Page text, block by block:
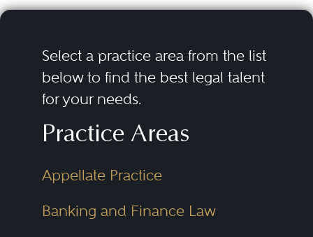
Select a practice area from the list
below to find the best legal talent
for your needs.
Practice Areas
Appellate Practice
Banking and Finance Law